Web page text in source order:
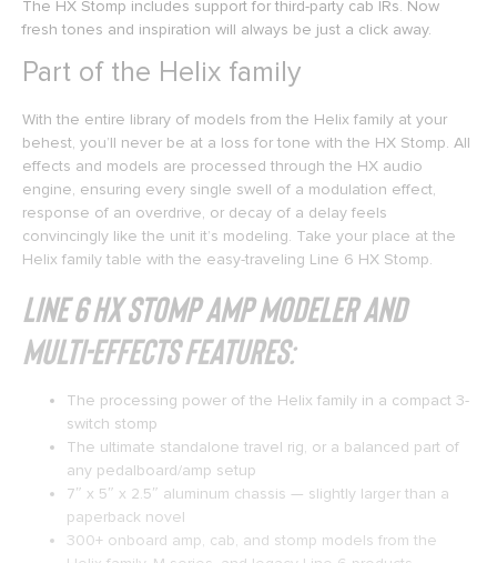
The HX Stomp includes support for third-party cab IRs. Now
fresh tones and inspiration will always be just a click away.
Part of the Helix family
With the entire library of models from the Helix family at your
behest, you’ll never be at a loss for tone with the HX Stomp. All
effects and models are processed through the HX audio
engine, ensuring every single swell of a modulation effect,
response of an overdrive, or decay of a delay feels
convincingly like the unit it’s modeling. Take your place at the
Helix family table with the easy-traveling Line 6 HX Stomp.
Line 6 HX Stomp Amp Modeler and
Multi-effects Features:
The processing power of the Helix family in a compact 3-
switch stomp
The ultimate standalone travel rig, or a balanced part of
any pedalboard/amp setup
7″ x 5″ x 2.5″ aluminum chassis — slightly larger than a
paperback novel
300+ onboard amp, cab, and stomp models from the